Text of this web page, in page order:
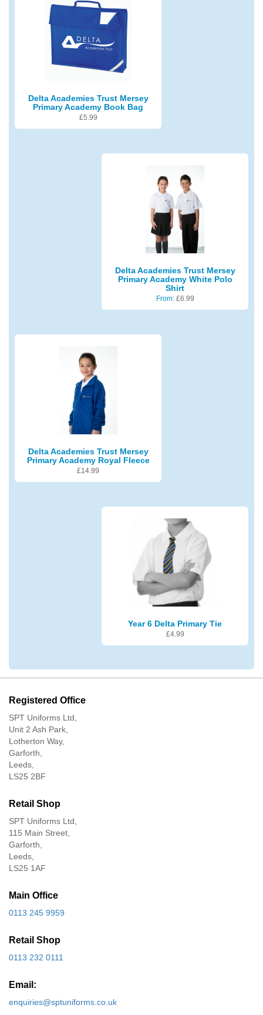
Delta Academies Trust Mersey
Primary Academy Book Bag
£5.99
Delta Academies Trust Mersey
Primary Academy White Polo
Shirt
From: £6.99
Delta Academies Trust Mersey
Primary Academy Royal Fleece
£14.99
Year 6 Delta Primary Tie
£4.99
Registered Office
SPT Uniforms Ltd,
Unit 2 Ash Park,
Lotherton Way,
Garforth,
Leeds,
LS25 2BF
Retail Shop
SPT Uniforms Ltd,
115 Main Street,
Garforth,
Leeds,
LS25 1AF
Main Office
0113 245 9959
Retail Shop
0113 232 0111
Email:
enquiries@sptuniforms.co.uk